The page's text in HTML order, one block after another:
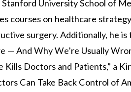
University School of
courses on healthcare
surgery. Additionally, he
And Why We’re Usually
Doctors and Patients,” a
Can Take Back Control of